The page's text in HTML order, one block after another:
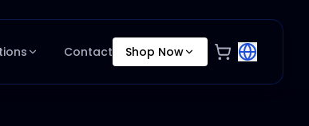
Contact Shop Now